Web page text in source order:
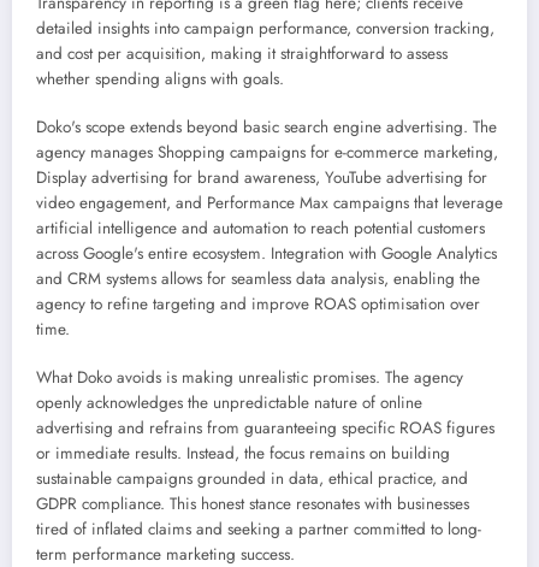
detailed insights into campaign performance, conversion tracking,
and cost per acquisition, making it straightforward to assess
whether spending aligns with goals.
Doko's scope extends beyond basic search engine advertising. The
agency manages Shopping campaigns for e-commerce marketing,
Display advertising for brand awareness, YouTube advertising for
video engagement, and Performance Max campaigns that leverage
artificial intelligence and automation to reach potential customers
across Google's entire ecosystem. Integration with Google Analytics
and CRM systems allows for seamless data analysis, enabling the
agency to refine targeting and improve ROAS optimisation over
time.
What Doko avoids is making unrealistic promises. The agency
openly acknowledges the unpredictable nature of online
advertising and refrains from guaranteeing specific ROAS figures
or immediate results. Instead, the focus remains on building
sustainable campaigns grounded in data, ethical practice, and
GDPR compliance. This honest stance resonates with businesses
tired of inflated claims and seeking a partner committed to long-
term performance marketing success.